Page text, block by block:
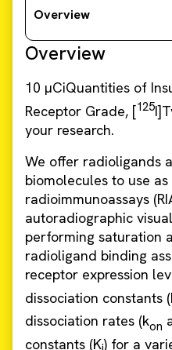
Overview
Overview
10 µCiQuantities of
Receptor Grade, [125
your research.
We offer radioligands
biomolecules to use
radioimmunoassays
autoradiographic
performing saturation
radioligand binding
receptor expression
dissociation constants
dissociation rates (kon
constants (K) for a